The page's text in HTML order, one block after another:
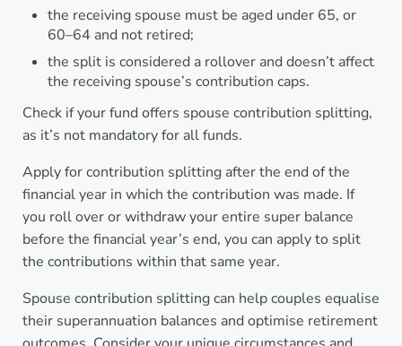
the receiving spouse must be aged under 65, or
60–64 and not retired;
the split is considered a rollover and doesn’t affect
the receiving spouse’s contribution caps.
Check if your fund offers spouse contribution splitting,
as it’s not mandatory for all funds.
Apply for contribution splitting after the end of the
financial year in which the contribution was made. If
you roll over or withdraw your entire super balance
before the financial year’s end, you can apply to split
the contributions within that same year.
Spouse contribution splitting can help couples equalise
their superannuation balances and optimise retirement